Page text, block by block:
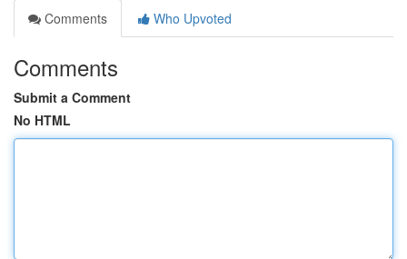
Comments
Who Upvoted
Comments
Submit a Comment
No HTML